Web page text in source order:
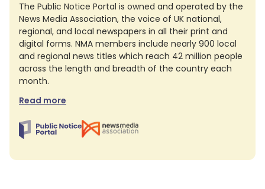
The Public Notice Portal is owned and operated by the
News Media Association, the voice of UK national,
regional, and local newspapers in all their print and
digital forms. NMA members include nearly 900 local
and regional news titles which reach 42 million people
across the length and breadth of the country each
month.
Read more